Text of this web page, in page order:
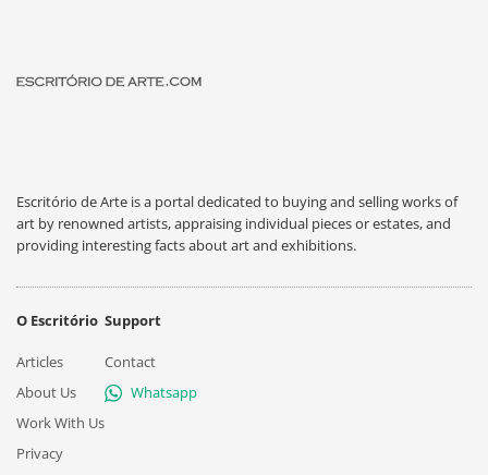
Escritório de Arte is a portal dedicated to buying and selling works of
art by renowned artists, appraising individual pieces or estates, and
providing interesting facts about art and exhibitions.
O Escritório
Articles
About Us
Work With Us
Privacy
Support
Contact
Whatsapp